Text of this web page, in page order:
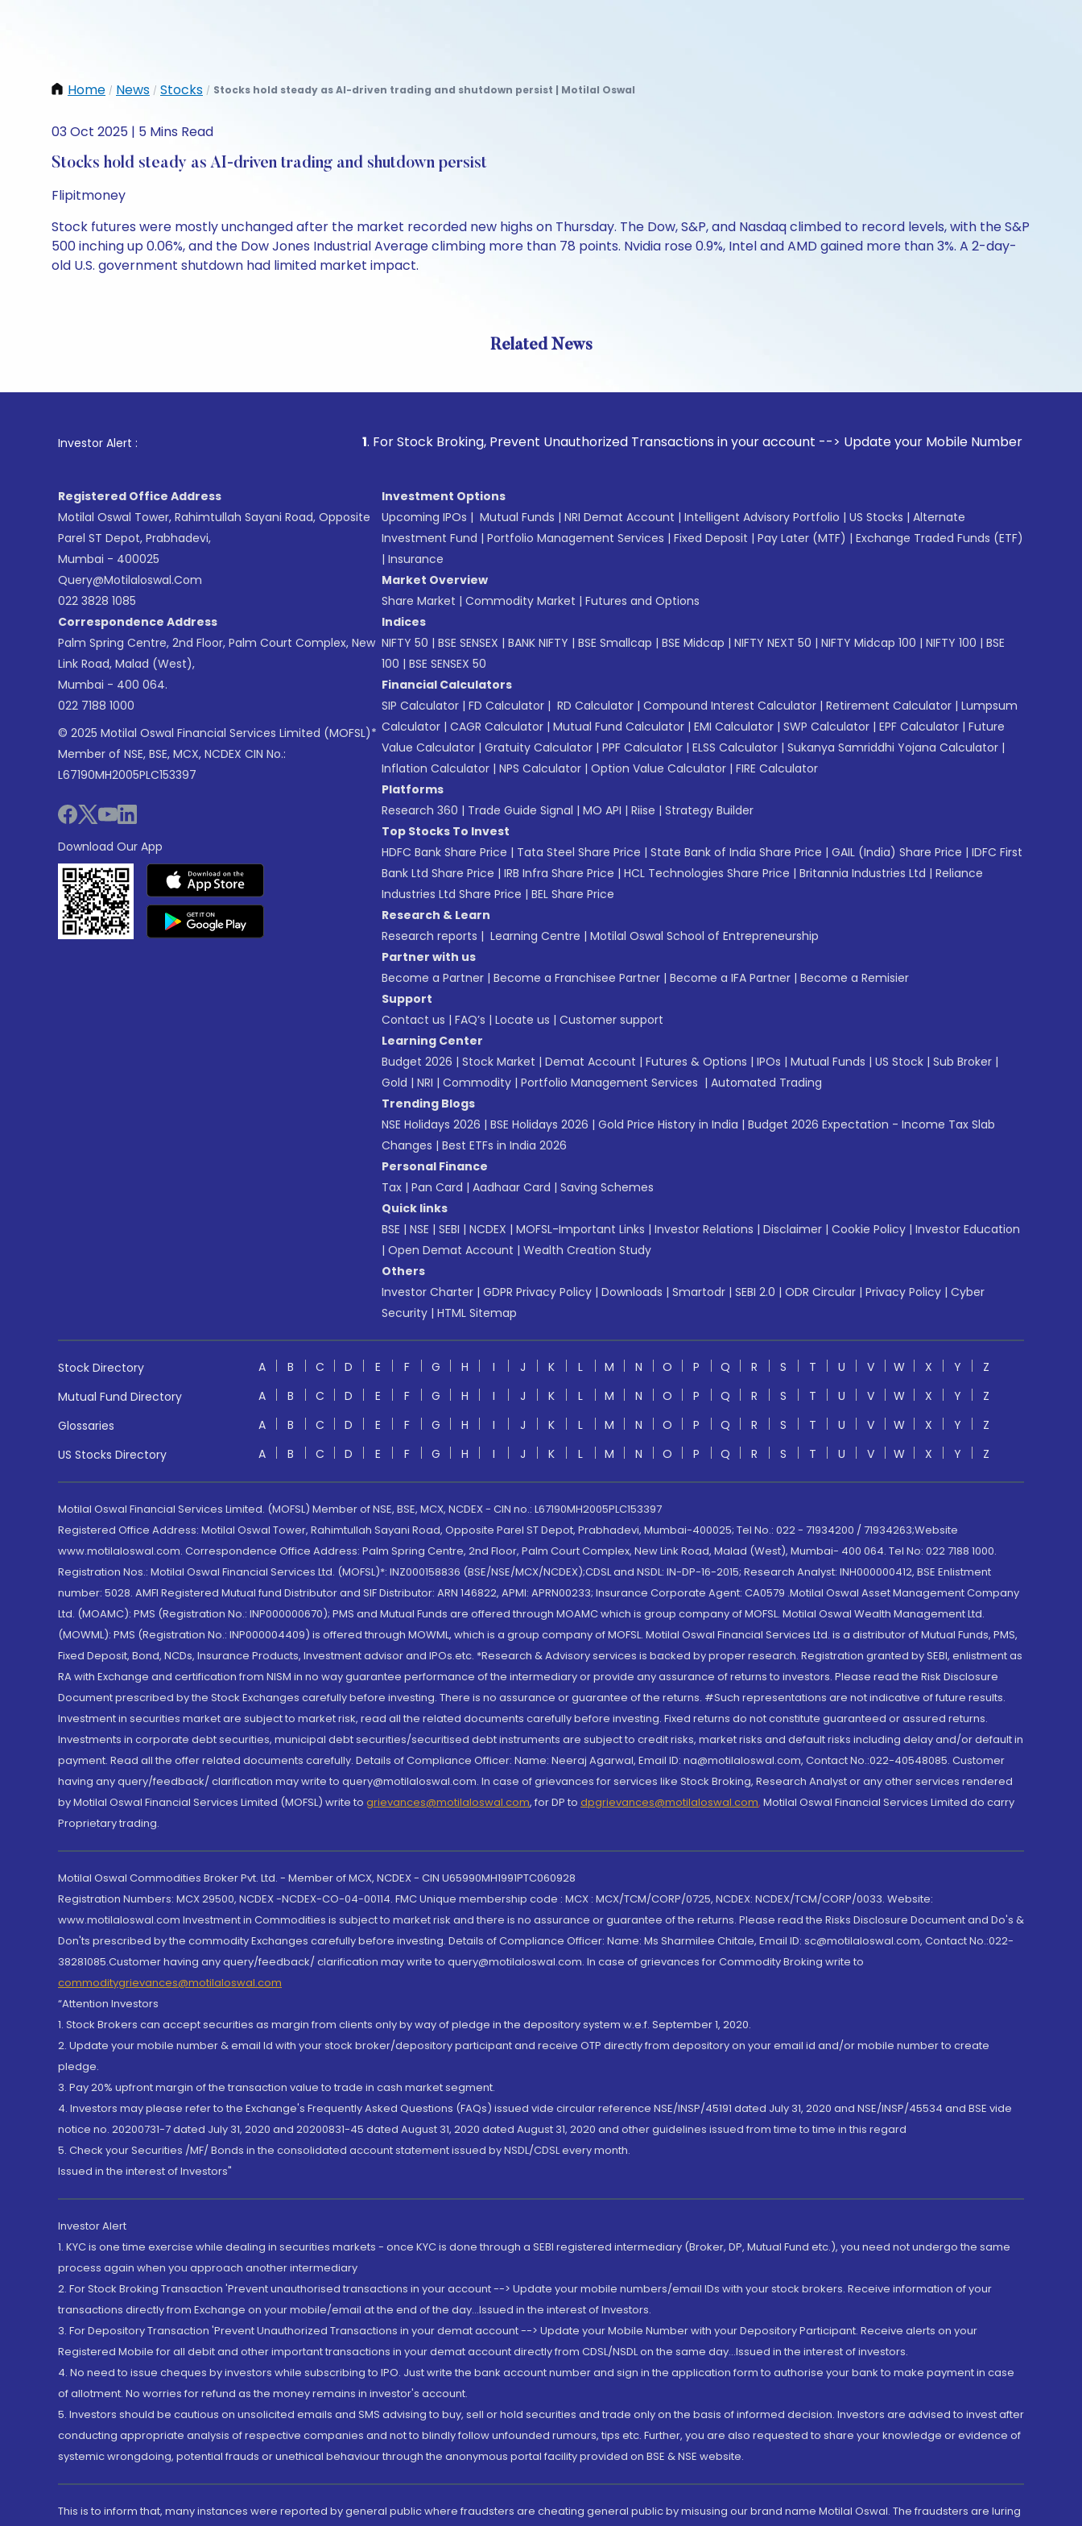
Home / News / Stocks / Stocks hold steady as AI-driven trading and shutdown persist | Motilal Oswal
03 Oct 2025 | 5 Mins Read
Stocks hold steady as AI-driven trading and shutdown persist
Flipitmoney
Stock futures were mostly unchanged after the market recorded new highs on Thursday. The Dow, S&P, and Nasdaq climbed to record levels, with the S&P
500 inching up 0.06%, and the Dow Jones Industrial Average climbing more than 78 points. Nvidia rose 0.9%, Intel and AMD gained more than 3%. A 2-day-
old U.S. government shutdown had limited market impact.
Related News
Investor Alert : . For Stock Broking, Prevent Unauthorized Transactions in your account --> Update your Mobile Number with your
Registered Office Address
Motilal Oswal Tower, Rahimtullah Sayani Road, Opposite
Parel ST Depot, Prabhadevi,
Mumbai - 400025
Query@motilaloswal.com
022 3828 1085
Correspondence Address
Palm Spring Centre, 2nd Floor, Palm Court Complex, New
Link Road, Malad (West),
Mumbai - 400 064.
022 7188 1000
© 2025 Motilal Oswal Financial Services Limited (MOFSL)*
Member of NSE, BSE, MCX, NCDEX CIN No.:
L67190MH2005PLC153397
Download Our App
Investment Options
Upcoming IPOs | Mutual Funds | NRI Demat Account | Intelligent Advisory Portfolio | US Stocks | Alternate
Investment Fund | Portfolio Management Services | Fixed Deposit | Pay Later (MTF) | Exchange Traded Funds (ETF)
| Insurance
Market Overview
Share Market | Commodity Market | Futures and Options
Indices
NIFTY 50 | BSE SENSEX | BANK NIFTY | BSE Smallcap | BSE Midcap | NIFTY NEXT 50 | NIFTY Midcap 100 | NIFTY 100 | BSE
100 | BSE SENSEX 50
Financial Calculators
SIP Calculator | FD Calculator | RD Calculator | Compound Interest Calculator | Retirement Calculator | Lumpsum
Calculator | CAGR Calculator | Mutual Fund Calculator | EMI Calculator | SWP Calculator | EPF Calculator | Future
Value Calculator | Gratuity Calculator | PPF Calculator | ELSS Calculator | Sukanya Samriddhi Yojana Calculator |
Inflation Calculator | NPS Calculator | Option Value Calculator | FIRE Calculator
Platforms
Research 360 | Trade Guide Signal | MO API | Riise | Strategy Builder
Top Stocks To Invest
HDFC Bank Share Price | Tata Steel Share Price | State Bank of India Share Price | GAIL (India) Share Price | IDFC First
Bank Ltd Share Price | IRB Infra Share Price | HCL Technologies Share Price | Britannia Industries Ltd | Reliance
Industries Ltd Share Price | BEL Share Price
Research & Learn
Research reports | Learning Centre | Motilal Oswal School of Entrepreneurship
Partner with us
Become a Partner | Become a Franchisee Partner | Become a IFA Partner | Become a Remisier
Support
Contact us | FAQ’s | Locate us | Customer support
Learning Center
Budget 2026 | Stock Market | Demat Account | Futures & Options | IPOs | Mutual Funds | US Stock | Sub Broker |
Gold | NRI | Commodity | Portfolio Management Services | Automated Trading
Trending Blogs
NSE Holidays 2026 | BSE Holidays 2026 | Gold Price History in India | Budget 2026 Expectation - Income Tax Slab
Changes | Best ETFs in India 2026
Personal Finance
Tax | Pan Card | Aadhaar Card | Saving Schemes
Quick links
BSE | NSE | SEBI | NCDEX | MOFSL-Important Links | Investor Relations | Disclaimer | Cookie Policy | Investor Education
| Open Demat Account | Wealth Creation Study
Others
Investor Charter | GDPR Privacy Policy | Downloads | Smartodr | SEBI 2.0 | ODR Circular | Privacy Policy | Cyber
Security | HTML Sitemap
Stock Directory A B C D E F G H I J K L M N O P Q R S T U V W X Y
Z
Mutual Fund Directory
A B C D E F G H I J K L M N O P Q R S T U V W X Y
Z
Glossaries
A B C D E F G H I J K L M N O P Q R S T U V W X Y
Z
US Stocks Directory
A B C D E F G H I J K L M N O P Q R S T U V W X Y Z
Motilal Oswal Financial Services Limited. (MOFSL) Member of NSE, BSE, MCX, NCDEX - CIN no.: L67190MH2005PLC153397
Registered Office Address: Motilal Oswal Tower, Rahimtullah Sayani Road, Opposite Parel ST Depot, Prabhadevi, Mumbai-400025; Tel No.: 022 - 71934200 / 71934263;Website
www.motilaloswal.com. Correspondence Office Address: Palm Spring Centre, 2nd Floor, Palm Court Complex, New Link Road, Malad (West), Mumbai- 400 064. Tel No: 022 7188 1000.
Registration Nos.: Motilal Oswal Financial Services Ltd. (MOFSL)*: INZ000158836 (BSE/NSE/MCX/NCDEX);CDSL and NSDL: IN-DP-16-2015; Research Analyst: INH000000412, BSE Enlistment
number: 5028. AMFI Registered Mutual fund Distributor and SIF Distributor: ARN 146822, APMI: APRN00233; Insurance Corporate Agent: CA0579 .Motilal Oswal Asset Management Company
Ltd. (MOAMC): PMS (Registration No.: INP000000670); PMS and Mutual Funds are offered through MOAMC which is group company of MOFSL. Motilal Oswal Wealth Management Ltd.
(MOWML): PMS (Registration No.: INP000004409) is offered through MOWML, which is a group company of MOFSL. Motilal Oswal Financial Services Ltd. is a distributor of Mutual Funds, PMS,
Fixed Deposit, Bond, NCDs, Insurance Products, Investment advisor and IPOs.etc. *Research & Advisory services is backed by proper research. Registration granted by SEBI, enlistment as
RA with Exchange and certification from NISM in no way guarantee performance of the intermediary or provide any assurance of returns to investors. Please read the Risk Disclosure
Document prescribed by the Stock Exchanges carefully before investing. There is no assurance or guarantee of the returns. #Such representations are not indicative of future results.
Investment in securities market are subject to market risk, read all the related documents carefully before investing. Fixed returns do not constitute guaranteed or assured returns.
Investments in corporate debt securities, municipal debt securities/securitised debt instruments are subject to credit risks, market risks and default risks including delay and/or default in
payment. Read all the offer related documents carefully. Details of Compliance Officer: Name: Neeraj Agarwal, Email ID: na@motilaloswal.com, Contact No.:022-40548085. Customer
having any query/feedback/ clarification may write to query@motilaloswal.com. In case of grievances for services like Stock Broking, Research Analyst or any other services rendered
by Motilal Oswal Financial Services Limited (MOFSL) write to grievances@motilaloswal.com, for DP to dpgrievances@motilaloswal.com, Motilal Oswal Financial Services Limited do carry
Proprietary trading.
Motilal Oswal Commodities Broker Pvt. Ltd. - Member of MCX, NCDEX - CIN U65990MH1991PTC060928
Registration Numbers: MCX 29500, NCDEX -NCDEX-CO-04-00114. FMC Unique membership code : MCX : MCX/TCM/CORP/0725, NCDEX: NCDEX/TCM/CORP/0033. Website:
www.motilaloswal.com Investment in Commodities is subject to market risk and there is no assurance or guarantee of the returns. Please read the Risks Disclosure Document and Do's &
Don'ts prescribed by the commodity Exchanges carefully before investing. Details of Compliance Officer: Name: Ms Sharmilee Chitale, Email ID: sc@motilaloswal.com, Contact No.:022-
38281085.Customer having any query/feedback/ clarification may write to query@motilaloswal.com. In case of grievances for Commodity Broking write to
commoditygrievances@motilaloswal.com
“Attention Investors
1. Stock Brokers can accept securities as margin from clients only by way of pledge in the depository system w.e.f. September 1, 2020.
2. Update your mobile number & email Id with your stock broker/depository participant and receive OTP directly from depository on your email id and/or mobile number to create
pledge.
3. Pay 20% upfront margin of the transaction value to trade in cash market segment.
4. Investors may please refer to the Exchange's Frequently Asked Questions (FAQs) issued vide circular reference NSE/INSP/45191 dated July 31, 2020 and NSE/INSP/45534 and BSE vide
notice no. 20200731-7 dated July 31, 2020 and 20200831-45 dated August 31, 2020 dated August 31, 2020 and other guidelines issued from time to time in this regard
5. Check your Securities /MF/ Bonds in the consolidated account statement issued by NSDL/CDSL every month.
Issued in the interest of Investors"
Investor Alert
1. KYC is one time exercise while dealing in securities markets - once KYC is done through a SEBI registered intermediary (Broker, DP, Mutual Fund etc.), you need not undergo the same
process again when you approach another intermediary
2. For Stock Broking Transaction 'Prevent unauthorised transactions in your account --> Update your mobile numbers/email IDs with your stock brokers. Receive information of your
transactions directly from Exchange on your mobile/email at the end of the day...Issued in the interest of Investors.
3. For Depository Transaction 'Prevent Unauthorized Transactions in your demat account --> Update your Mobile Number with your Depository Participant. Receive alerts on your
Registered Mobile for all debit and other important transactions in your demat account directly from CDSL/NSDL on the same day...Issued in the interest of investors.
4. No need to issue cheques by investors while subscribing to IPO. Just write the bank account number and sign in the application form to authorise your bank to make payment in case
of allotment. No worries for refund as the money remains in investor's account.
5. Investors should be cautious on unsolicited emails and SMS advising to buy, sell or hold securities and trade only on the basis of informed decision. Investors are advised to invest after
conducting appropriate analysis of respective companies and not to blindly follow unfounded rumours, tips etc. Further, you are also requested to share your knowledge or evidence of
systemic wrongdoing, potential frauds or unethical behaviour through the anonymous portal facility provided on BSE & NSE website.
This is to inform that, many instances were reported by general public where fraudsters are cheating general public by misusing our brand name Motilal Oswal. The fraudsters are luring